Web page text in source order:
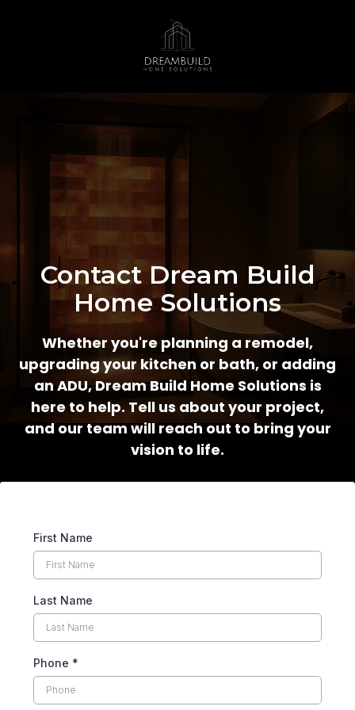
Contact Dream Build
Home Solutions
Whether you're planning a remodel,
upgrading your kitchen or bath, or adding
an ADU, Dream Build Home Solutions is
here to help. Tell us about your project,
and our team will reach out to bring your
vision to life.
First Name
Last Name
Phone *